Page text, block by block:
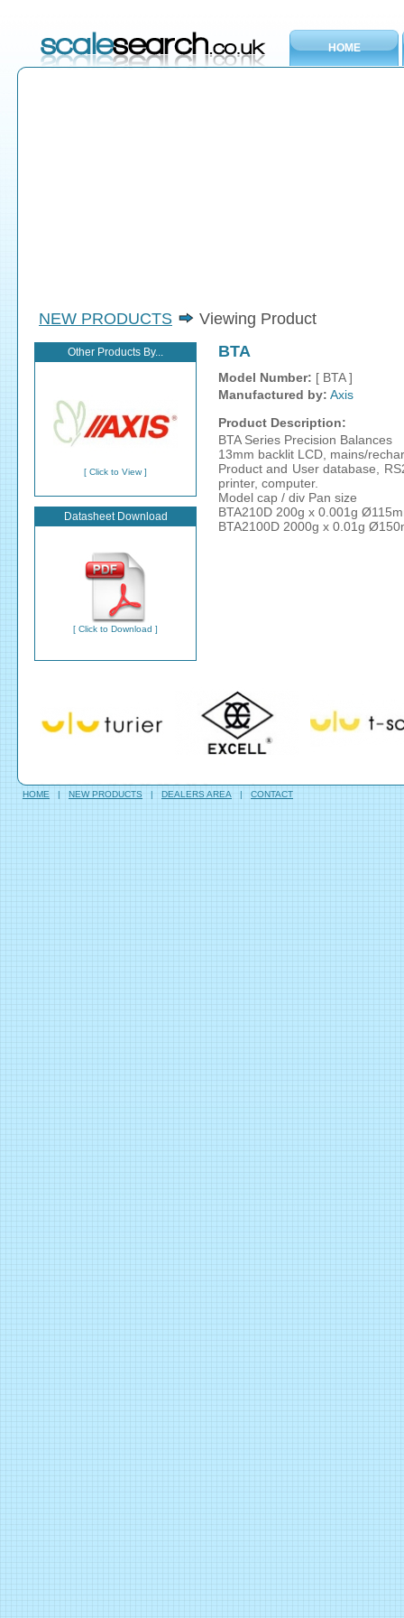
HOME
NEW PRODUCTS Viewing Product
Other Products By...
[ Click to View ]
Datasheet Download
[ Click to Download ]
BTA
Model Number: [ BTA ]
Manufactured by: Axis
Product Description:
BTA Series Precision Balances
13mm backlit LCD, mains/
Product and User database,
printer, computer.
Model cap / div Pan size
BTA210D 200g x 0.001g
BTA2100D 2000g x 0.01g
HOME | NEW PRODUCTS | DEALERS AREA | CONTACT